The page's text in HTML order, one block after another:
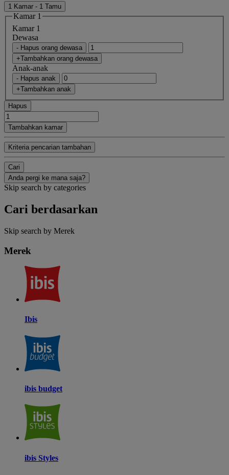
1 Kamar - 1 Tamu
Kamar 1
Kamar 1
Dewasa
- Hapus orang dewasa
+Tambahkan orang dewasa
Anak-anak
- Hapus anak
+Tambahkan anak
Hapus
Tambahkan kamar
Kriteria pencarian tambahan
Cari
Anda pergi ke mana saja?
Skip search by categories
Cari berdasarkan
Skip search by Merek
Merek
Ibis
ibis budget
ibis Styles